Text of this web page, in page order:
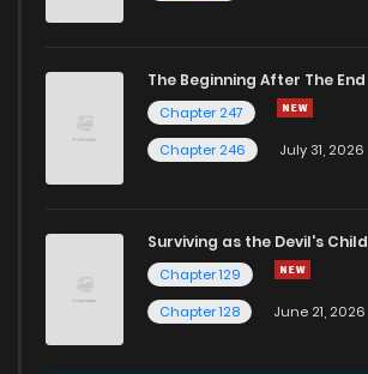
The Beginning After The End
Chapter 247
Chapter 246
July 31, 2026
Surviving as the Devil's Child
Chapter 129
Chapter 128
June 21, 2026